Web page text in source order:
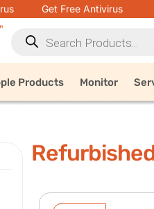
Get Free Antivirus
Products Monitor